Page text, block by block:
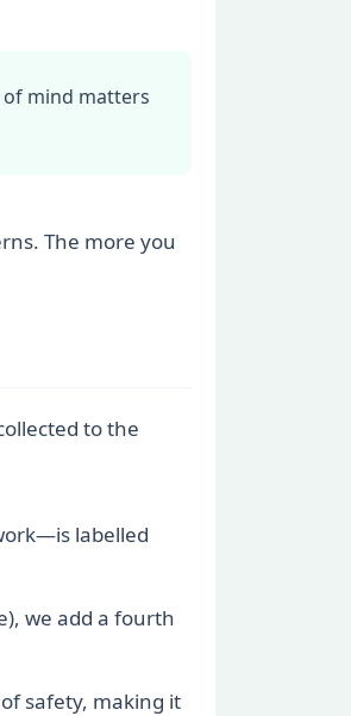
of mind matters
The more you
to the
labelled
we add a fourth
safety, making it